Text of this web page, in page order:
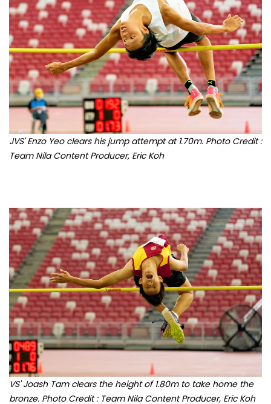
JVS' Enzo Yeo clears his jump attempt at 1.70m. Photo Credit :
Team Nila Content Producer, Eric Koh
VS' Joash Tam clears the height of 1.80m to take home the
bronze. Photo Credit : Team Nila Content Producer, Eric Koh